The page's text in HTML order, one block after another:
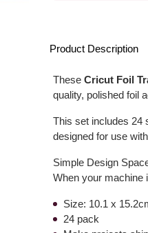
Product Description
TheseCricut Foil
quality, polished foil
This set includes 24
designed for use
Simple Design
When your machine
Size: 10.1 x
24 pack